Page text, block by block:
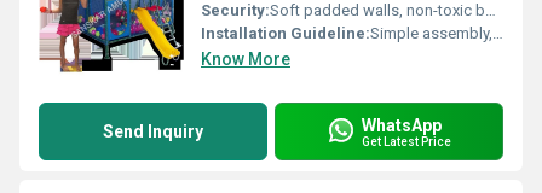
Security:Soft padded walls, non-toxic balls, rounded corners for safety
Installation Guideline:Simple assembly, adult supervision required, can be placed on flat surfaces indoors or outdoors
Know More
Send Inquiry WhatsApp
Get Latest Price